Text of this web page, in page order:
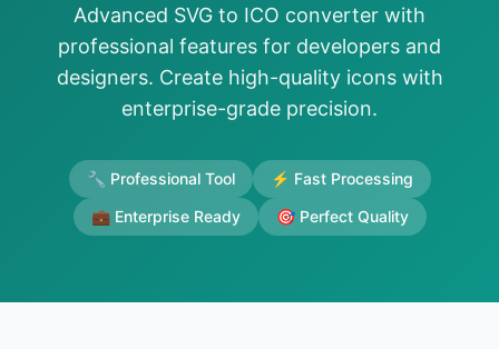
Advanced SVG to ICO converter with
professional features for developers and
designers. Create high-quality icons with
enterprise-grade precision.
🔧 Professional Tool
⚡ Fast Processing
💼 Enterprise Ready
🎯 Perfect Quality